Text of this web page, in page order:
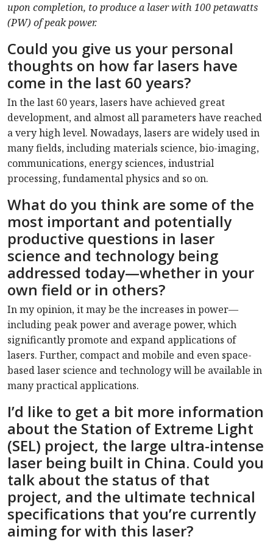
upon completion, to produce a laser with 100 petawatts
(PW) of peak power.
Could you give us your personal
thoughts on how far lasers have
come in the last 60 years?
In the last 60 years, lasers have achieved great
development, and almost all parameters have reached
a very high level. Nowadays, lasers are widely used in
many fields, including materials science, bio-imaging,
communications, energy sciences, industrial
processing, fundamental physics and so on.
What do you think are some of the
most important and potentially
productive questions in laser
science and technology being
addressed today—whether in your
own field or in others?
In my opinion, it may be the increases in power—
including peak power and average power, which
significantly promote and expand applications of
lasers. Further, compact and mobile and even space-
based laser science and technology will be available in
many practical applications.
I’d like to get a bit more information
about the Station of Extreme Light
(SEL) project, the large ultra-intense
laser being built in China. Could you
talk about the status of that
project, and the ultimate technical
specifications that you’re currently
aiming for with this laser?